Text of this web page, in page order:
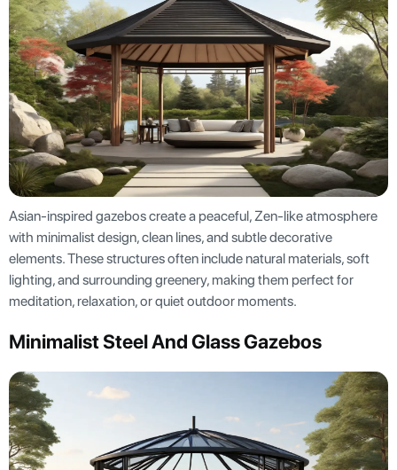
Asian-inspired gazebos create a peaceful, Zen-like atmosphere
with minimalist design, clean lines, and subtle decorative
elements. These structures often include natural materials, soft
lighting, and surrounding greenery, making them perfect for
meditation, relaxation, or quiet outdoor moments.
Minimalist Steel And Glass Gazebos